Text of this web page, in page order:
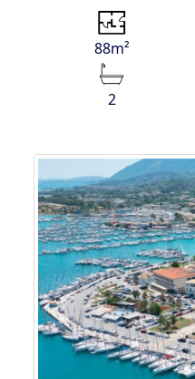
88m²
2